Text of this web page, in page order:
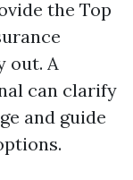
the Top
out. A
can clarify
and guide